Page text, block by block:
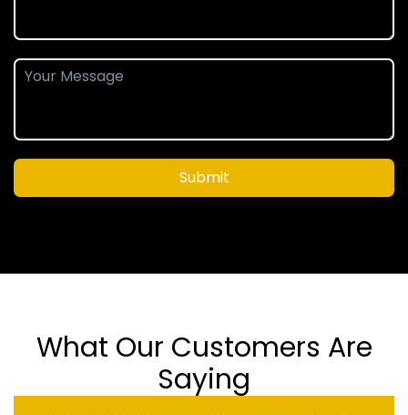
Submit
What Our Customers Are
Saying